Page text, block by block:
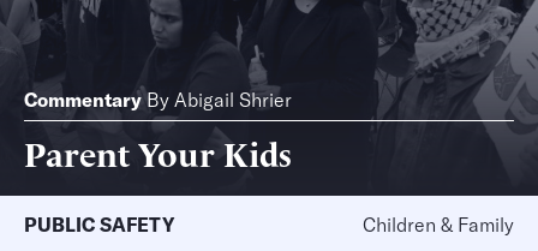
Commentary By Abigail Shrier
Parent Your Kids
PUBLIC SAFETY Children & Family